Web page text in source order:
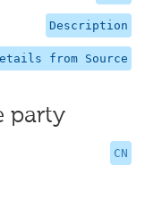
Description
from Source
party
CN